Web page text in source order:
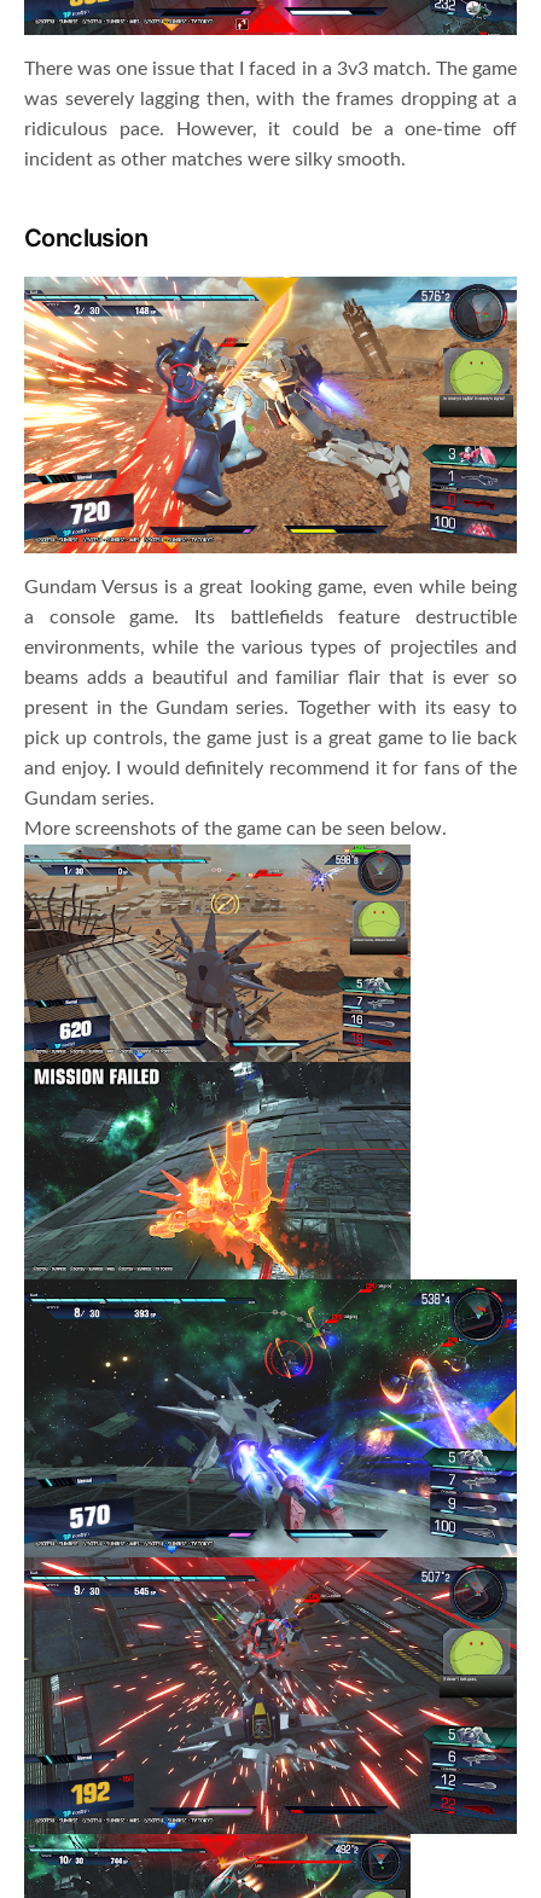
There was one issue that I faced in a 3v3 match. The game
was severely lagging then, with the frames dropping at a
ridiculous pace. However, it could be a one-time off
incident as other matches were silky smooth.
Conclusion
Gundam Versus is a great looking game, even while being
a console game. Its battlefields feature destructible
environments, while the various types of projectiles and
beams adds a beautiful and familiar flair that is ever so
present in the Gundam series. Together with its easy to
pick up controls, the game just is a great game to lie back
and enjoy. I would definitely recommend it for fans of the
Gundam series.
More screenshots of the game can be seen below.